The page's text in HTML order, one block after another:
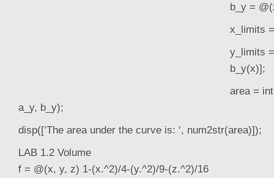
b_y =
x_limits
y_limits
b_y(x)];
area =
a_y, b_y);
disp([‘The area under the curve is: ‘, num2str(area)]);
LAB 1.2 Volume
f = @(x, y, z) 1-(x.^2)/4-(y.^2)/9-(z.^2)/16